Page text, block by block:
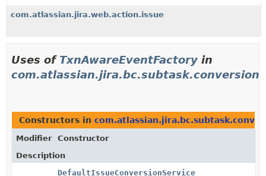
com.atlassian.jira.web.action.issue
Uses of TxnAwareEventFactory in
com.atlassian.jira.bc.subtask.conversion
Constructors in
Modifier
Constructor
Description
DefaultIssueConversionService